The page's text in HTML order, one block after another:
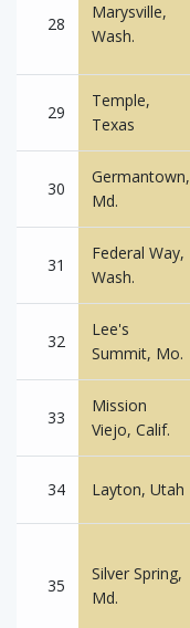
28
Marysville,
Wash.
29
Temple,
Texas
30
Germantown,
Md.
31
Federal Way,
Wash.
32
Lee's
Summit, Mo.
33
Mission
Viejo, Calif.
34 Layton, Utah
35
Silver Spring,
Md.